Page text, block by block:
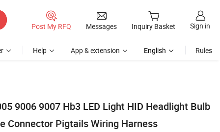
Post My RFQ Messages Inquiry Basket Sign in
Help App & extension English Rules
9006 9007 Hb3 LED Light HID Headlight Bulb
Connector Pigtails Wiring Harness